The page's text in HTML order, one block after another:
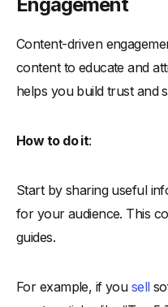
Content-driven
content to educate and
helps you build trust and
How to do it:
Start by sharing useful
for your audience. This
guides.
For example, if you sell